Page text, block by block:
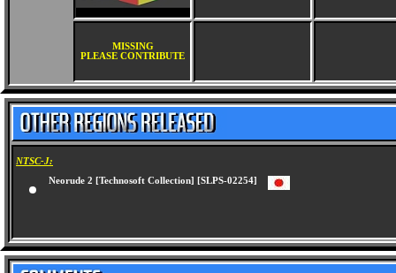
MISSING
PLEASE CONTRIBUTE
NTSC-J:
Neorude 2 [Technosoft Collection] [SLPS-02254]